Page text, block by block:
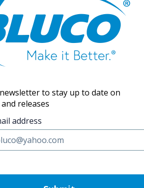
to stay up to date on
releases
address